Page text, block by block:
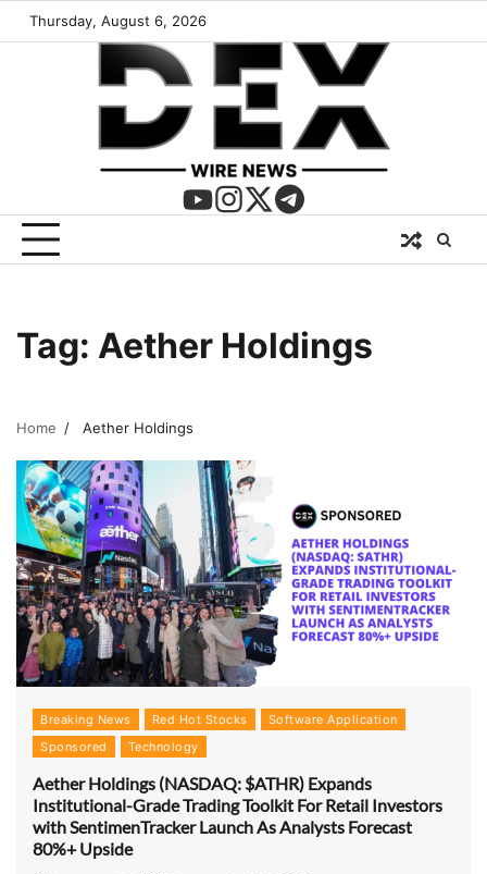
Thursday, August 6, 2026
Tag: Aether Holdings
Home Aether Holdings
Breaking News Red Hot Stocks
Software Application
Sponsored
Technology
Aether Holdings (NASDAQ: $ATHR) Expands
Institutional-Grade Trading Toolkit For Retail Investors
with SentimenTracker Launch As Analysts Forecast
80%+ Upside